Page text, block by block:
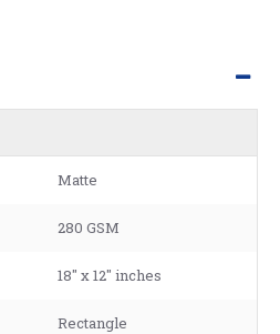
Matte
280 GSM
18" x 12" inches
Rectangle